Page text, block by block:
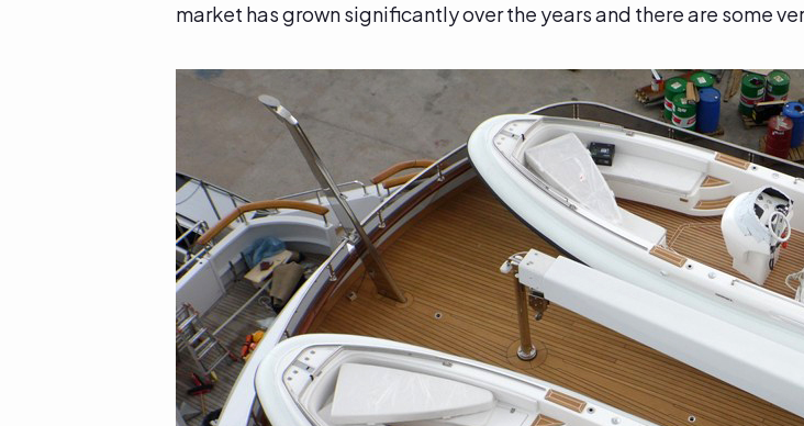
market has grown significantly over the years and there are some